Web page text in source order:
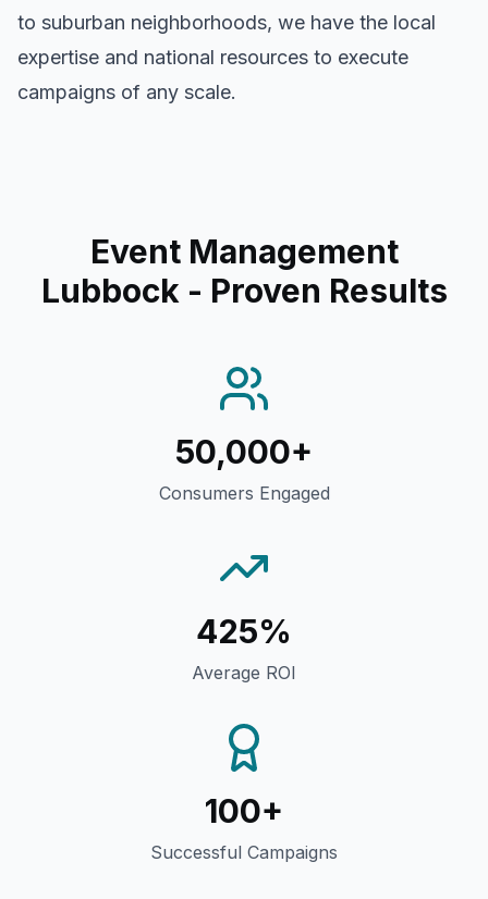
to suburban neighborhoods, we have the local
expertise and national resources to execute
campaigns of any scale.
Event Management
Lubbock - Proven Results
50,000+
Consumers Engaged
425%
Average ROI
100+
Successful Campaigns